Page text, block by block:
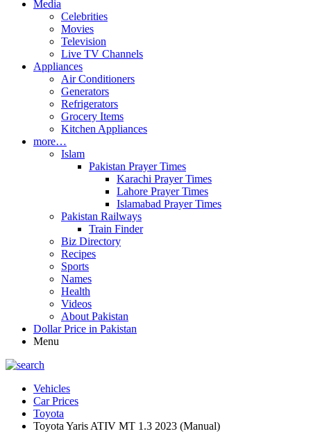
Media
Celebrities
Movies
Television
Live TV Channels
Appliances
Air Conditioners
Generators
Refrigerators
Grocery Items
Kitchen Appliances
more…
Islam
Pakistan Prayer Times
Karachi Prayer Times
Lahore Prayer Times
Islamabad Prayer Times
Pakistan Railways
Train Finder
Biz Directory
Recipes
Sports
Names
Health
Videos
About Pakistan
Dollar Price in Pakistan
Menu
Vehicles
Car Prices
Toyota
Toyota Yaris ATIV MT 1.3 2023 (Manual)